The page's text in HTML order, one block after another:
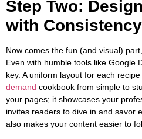
Step Two:
with
Now comes the fun (and visual)
Even with humble tools like Google
key. A uniform layout for each
demand cookbook from simple to
your pages; it showcases your
invites readers to dive in and savor
also makes your content easier to